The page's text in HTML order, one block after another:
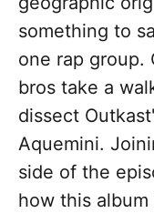
something to
one rap group.
bros take a
dissect
Aquemini.
side of the
how this